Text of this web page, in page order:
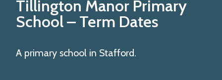
Tillington Manor Primary
School– Term Dates
A primary school in Stafford.